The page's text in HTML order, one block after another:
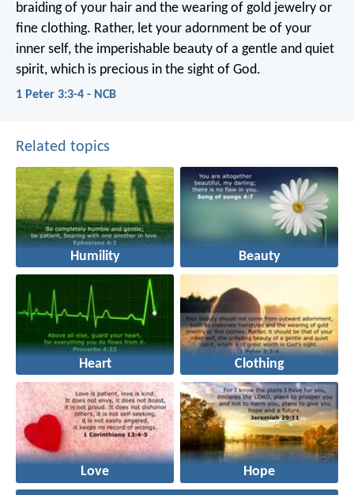
braiding of your hair and the wearing of gold jewelry or
fine clothing. Rather, let your adornment be of your
inner self, the imperishable beauty of a gentle and quiet
spirit, which is precious in the sight of God.
1 Peter 3:3-4 - NCB
Related topics
Humility Beauty
Heart Clothing
Love Hope